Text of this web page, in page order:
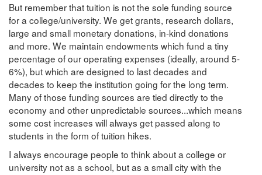
But remember that tuition is not the sole funding source
for a college/university. We get grants, research dollars,
large and small monetary donations, in-kind donations
and more. We maintain endowments which fund a tiny
percentage of our operating expenses (ideally, around 5-
6%), but which are designed to last decades and
decades to keep the institution going for the long term.
Many of those funding sources are tied directly to the
economy and other unpredictable sources...which means
some cost increases will always get passed along to
students in the form of tuition hikes.
I always encourage people to think about a college or
university not as a school, but as a small city with the